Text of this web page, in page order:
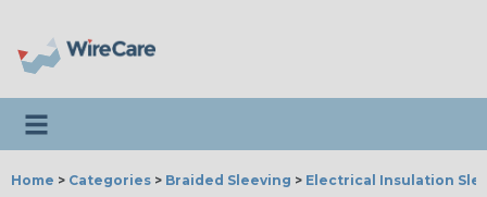
Toggle navigation
Home > Categories > Braided Sleeving > Electrical Insulation